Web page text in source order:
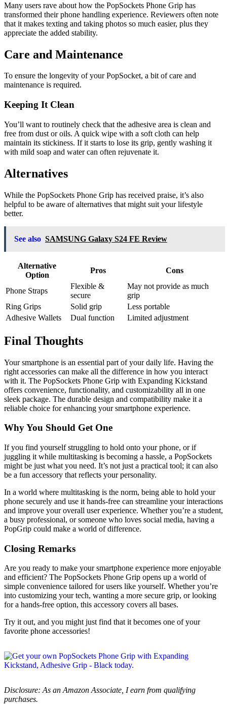
Many users rave about how the PopSockets Phone Grip has
transformed their phone handling experience. Reviewers often note
that it makes texting and taking photos so much easier, plus they
appreciate the added stability.
Care and Maintenance
To ensure the longevity of your PopSocket, a bit of care and
maintenance is required.
Keeping It Clean
You’ll want to routinely check that the adhesive area is clean and
free from dust or oils. A quick wipe with a soft cloth can help
maintain its stickiness. If it starts to lose its grip, gently washing it
with mild soap and water can often rejuvenate it.
Alternatives
While the PopSockets Phone Grip has received praise, it’s also
helpful to be aware of alternatives that might suit your lifestyle
better.
See also SAMSUNG Galaxy S24 FE Review
Alternative
Option
Pros Cons
Phone Straps
Flexible &
secure
May not provide as much
grip
Ring Grips
Solid grip
Less portable
Adhesive Wallets
Dual function Limited adjustment
Final Thoughts
Your smartphone is an essential part of your daily life. Having the
right accessories can make all the difference in how you interact
with it. The PopSockets Phone Grip with Expanding Kickstand
offers convenience, functionality, and customizability all in one
sleek package. The durable design and compatibility make it a
reliable choice for enhancing your smartphone experience.
Why You Should Get One
If you find yourself struggling to hold onto your phone, or if
juggling it while multitasking is becoming a hassle, a PopSockets
might be just what you need. It’s not just a practical tool; it can also
be a fun accessory that reflects your personality.
In a world where multitasking is the norm, being able to hold your
phone securely and use it hands-free can streamline your interactions
and improve your overall user experience. Whether you’re a student,
a busy professional, or someone who loves social media, having a
PopGrip could make a world of difference.
Closing Remarks
Are you ready to make your smartphone experience more enjoyable
and efficient? The PopSockets Phone Grip opens up a world of
simple convenience tailored for users like yourself. Whether you’re
into customizing your tech, wanting a more secure grip, or looking
for a hands-free option, this accessory covers all bases.
Try it out, and you might just find that it becomes one of your
favorite phone accessories!
Disclosure: As an Amazon Associate, I earn from qualifying
purchases.